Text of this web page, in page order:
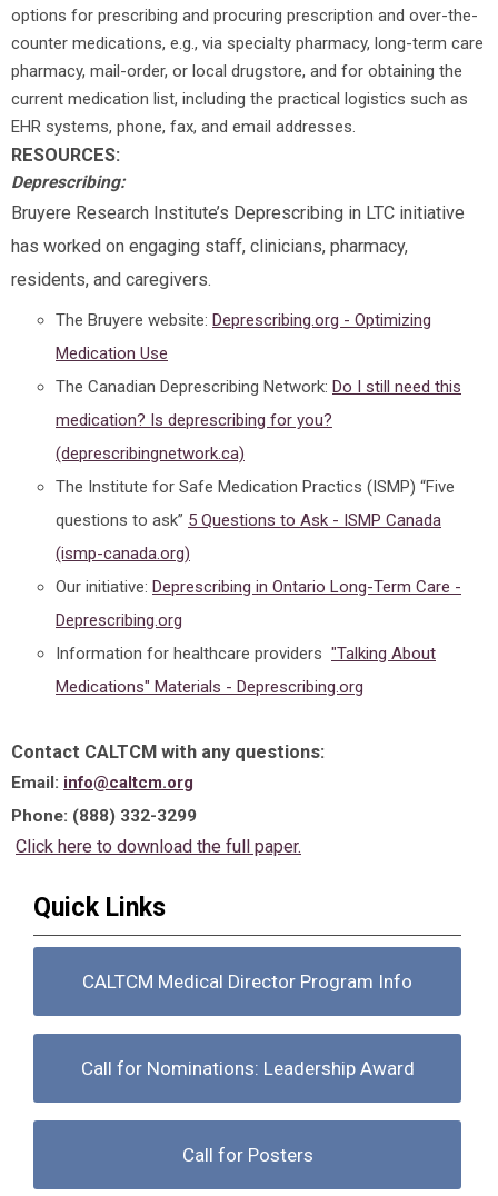
options for prescribing and procuring prescription and over-the-
counter medications, e.g., via specialty pharmacy, long-term care
pharmacy, mail-order, or local drugstore, and for obtaining the
current medication list, including the practical logistics such as
EHR systems, phone, fax, and email addresses.
RESOURCES:
Deprescribing:
Bruyere Research Institute’s Deprescribing in LTC initiative
has worked on engaging staff, clinicians, pharmacy,
residents, and caregivers.
The Bruyere website: Deprescribing.org - Optimizing
Medication Use
The Canadian Deprescribing Network: Do I still need this
medication? Is deprescribing for you?
(deprescribingnetwork.ca)
The Institute for Safe Medication Practics (ISMP) “Five
questions to ask” 5 Questions to Ask - ISMP Canada
(ismp-canada.org)
Our initiative: Deprescribing in Ontario Long-Term Care -
Deprescribing.org
Information for healthcare providers "Talking About
Medications" Materials - Deprescribing.org
Contact CALTCM with any questions:
Email: info@caltcm.org
Phone: (888) 332-3299
Click here to download the full paper.
Quick Links
CALTCM Medical Director Program Info
Call for Nominations: Leadership Award
Call for Posters